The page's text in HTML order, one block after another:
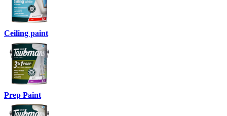
Ceiling paint
Prep Paint